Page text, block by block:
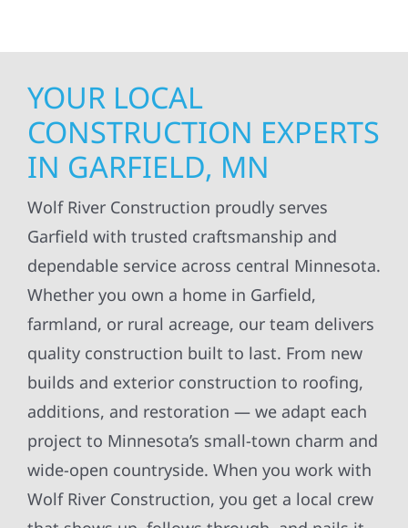
YOUR LOCAL
CONSTRUCTION EXPERTS
IN GARFIELD, MN
Wolf River Construction proudly serves
Garfield with trusted craftsmanship and
dependable service across central Minnesota.
Whether you own a home in Garfield,
farmland, or rural acreage, our team delivers
quality construction built to last. From new
builds and exterior construction to roofing,
additions, and restoration — we adapt each
project to Minnesota’s small-town charm and
wide-open countryside. When you work with
Wolf River Construction, you get a local crew